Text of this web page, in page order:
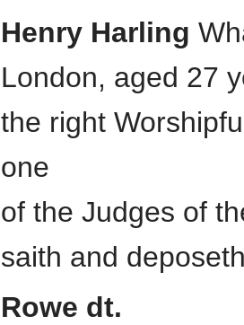
Henry Harling
London, aged 27
the right
one
of the Judges of
saith and
Rowe dt.